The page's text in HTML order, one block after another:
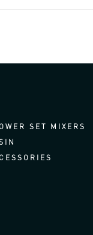
SET MIXERS